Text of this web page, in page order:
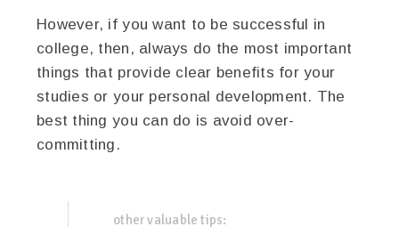
However, if you want to be successful in
college, then, always do the most important
things that provide clear benefits for your
studies or your personal development. The
best thing you can do is avoid over-
committing.
other valuable tips: